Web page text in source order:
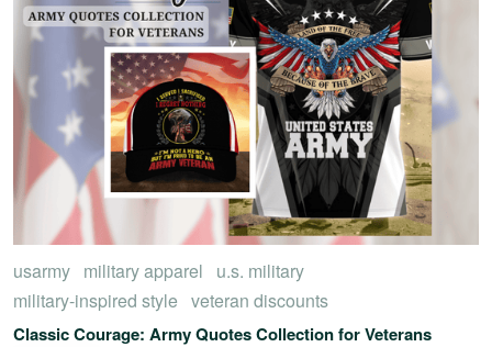
usarmy military apparel
u.s. military
military-inspired style veteran discounts
Classic Courage: Army Quotes Collection for Veterans